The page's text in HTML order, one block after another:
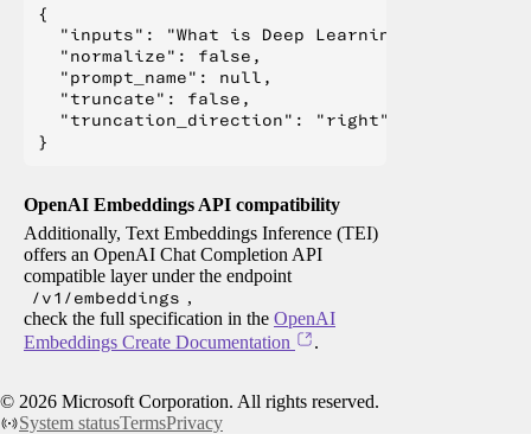
{
  "inputs": "What is Deep Learning?",
  "normalize": false,
  "prompt_name": null,
  "truncate": false,
  "truncation_direction": "right"
OpenAI Embeddings API compatibility
Additionally, Text Embeddings Inference (TEI)
offers an OpenAI Chat Completion API
compatible layer under the endpoint
/v1/embeddings ,
check the full specification in the OpenAI
Embeddings Create Documentation
.
© 2026 Microsoft Corporation. All rights reserved.
System statusTermsPrivacy